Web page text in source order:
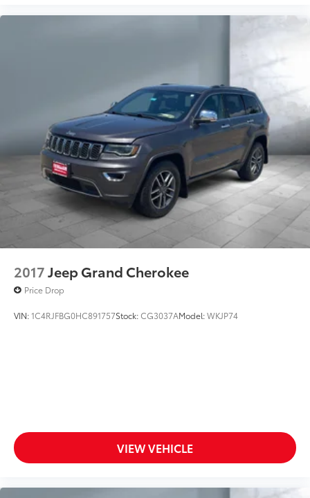
2017Jeep Grand Cherokee
Price Drop
VIN:1C4RJFBG0HC891757Stock:CG3037AModel:WKJP74
VIEW VEHICLE